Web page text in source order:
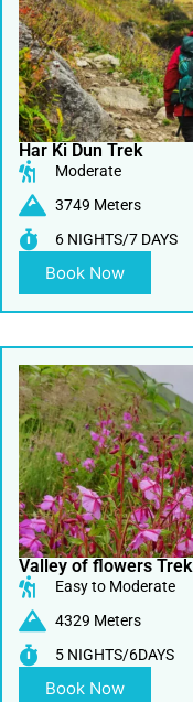
Har Ki Dun Trek
Moderate
3749 Meters
6 NIGHTS/7 DAYS
Book Now
Valley of flowers Trek
Easy to Moderate
4329 Meters
5 NIGHTS/6DAYS
Book Now